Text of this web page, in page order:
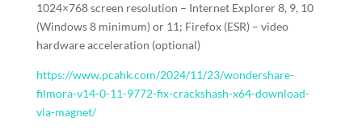
1024×768 screen resolution – Internet Explorer 8, 9, 10
(Windows 8 minimum) or 11; Firefox (ESR) – video
hardware acceleration (optional)
https://www.pcahk.com/2024/11/23/wondershare-
filmora-v14-0-11-9772-fix-crackshash-x64-download-
via-magnet/